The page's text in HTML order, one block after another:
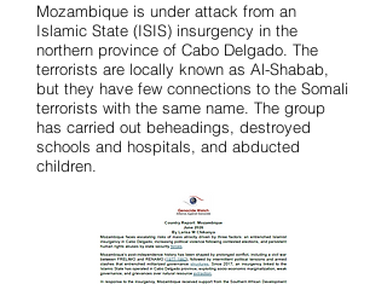
Mozambique is under attack from an
Islamic State (ISIS) insurgency in the
northern province of Cabo Delgado. The
terrorists are locally known as Al-Shabab,
but they have few connections to the Somali
terrorists with the same name. The group
has carried out beheadings, destroyed
schools and hospitals, and abducted
children.